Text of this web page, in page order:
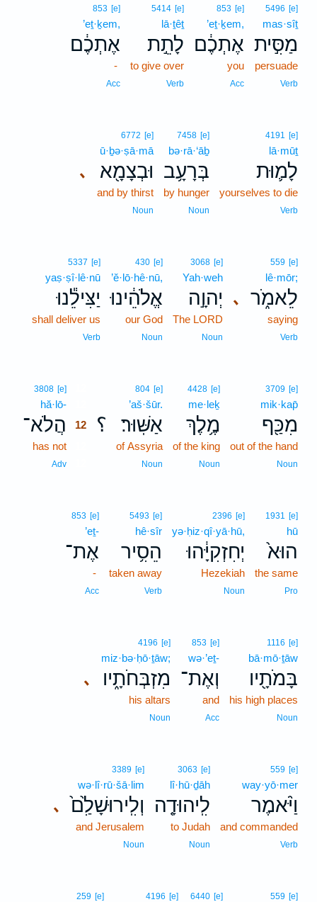
5496 [e]
mas·sîṯ
מַסִּ֣ית
persuade
Verb
853 [e]
’eṯ·ḵem,
אֶתְכֶ֔ם
you
Acc
5414 [e]
lā·ṯêṯ
לָתֵ֣ת
to give over
Verb
853 [e]
’eṯ·ḵem,
אֶתְכֶ֔ם
-
Acc
4191 [e]
lā·mūṯ
לָמ֛וּת
yourselves to die
Verb
7458 [e]
bə·rā·‘āḇ
בְּרָעָ֥ב
by hunger
Noun
､
6772 [e]
ū·ḇə·ṣā·mā
וּבְצָמָ֖א
and by thirst
Noun
､
559 [e]
lê·mōr;
לֵאמֹ֑ר
saying
Verb
3068 [e]
Yah·weh
יְהוָ֣ה
The LORD
Noun
430 [e]
’ĕ·lō·hê·nū,
אֱלֹהֵ֔ינוּ
our God
Noun
5337 [e]
yaṣ·ṣî·lê·nū
יַצִּילֵ֕נוּ
shall deliver us
Verb
3709 [e]
mik·kap̄
מִכַּ֖ף
out of the hand
Noun
4428 [e]
me·leḵ
מֶ֥לֶךְ
of the king
Noun
؟
804 [e]
’aš·šūr.
אַשּֽׁוּר׃
of Assyria
Noun
3808 [e]
hă·lō-
הֲלֹא־
12
has not
Adv
1931 [e]
hū
הוּא֙
the same
Pro
2396 [e]
yə·ḥiz·qî·yā·hū,
יְחִזְקִיָּ֔הוּ
Hezekiah
Noun
5493 [e]
hê·sîr
הֵסִ֥יר
taken away
Verb
853 [e]
’eṯ-
אֶת־
-
Acc
1116 [e]
bā·mō·ṯāw
בָּמֹתָ֖יו
his high places
Noun
853 [e]
wə·’eṯ-
וְאֶת־
and
Acc
､
4196 [e]
miz·bə·ḥō·ṯāw;
מִזְבְּחֹתָ֑יו
his altars
Noun
559 [e]
way·yō·mer
וַיֹּ֨אמֶר
and commanded
Verb
3063 [e]
lî·hū·ḏāh
לִֽיהוּדָ֤ה
to Judah
Noun
､
3389 [e]
wə·lî·rū·šā·lim
וְלִֽירוּשָׁלִַ֙ם֙
and Jerusalem
Noun
559 [e]
6440 [e]
4196 [e]
259 [e]